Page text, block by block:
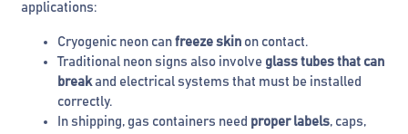
applications:
Cryogenic neon can freeze skin on contact.
Traditional neon signs also involve glass tubes that can
breakand electrical systems that must be installed
correctly.
In shipping, gas containers need proper labels, caps,